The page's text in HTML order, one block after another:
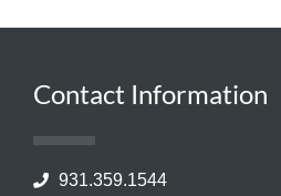
Contact Information
931.359.1544